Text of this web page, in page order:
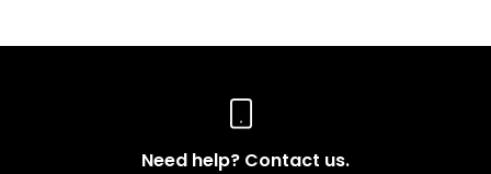
Need help? Contact us.